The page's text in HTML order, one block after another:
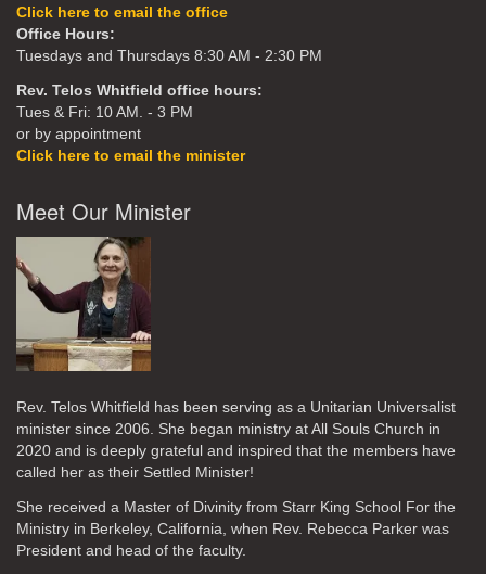
Click here to email the office
Office Hours:
Tuesdays and Thursdays 8:30 AM - 2:30 PM
Rev. Telos Whitfield office hours:
Tues & Fri: 10 AM. - 3 PM
or by appointment
Click here to email the minister
Meet Our Minister
Rev. Telos Whitfield has been serving as a Unitarian Universalist
minister since 2006. She began ministry at All Souls Church in
2020 and is deeply grateful and inspired that the members have
called her as their Settled Minister!
She received a Master of Divinity from Starr King School For the
Ministry in Berkeley, California, when Rev. Rebecca Parker was
President and head of the faculty.